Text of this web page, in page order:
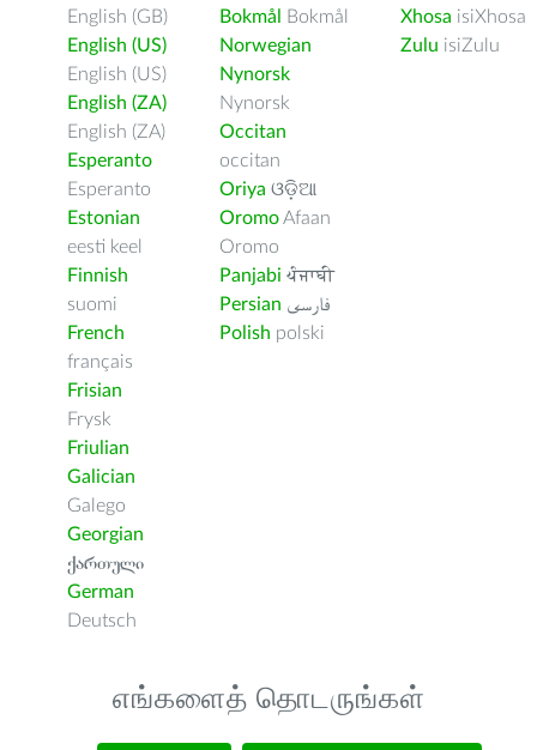
English (GB)
English (US)
English (US)
English (ZA)
English (ZA)
Esperanto
Esperanto
Estonian
eesti keel
Finnish
suomi
French
français
Frisian
Frysk
Friulian
Galician
Galego
Georgian
ქართული
German
Deutsch
Bokmål
Bokmål
Norwegian
Nynorsk
Nynorsk
Occitan
occitan
Oriya ଓଡ଼ିଆ
OromoAfaan
Oromo
Panjabi ਪੰਜਾਬੀ
Persian فارسى
Polish polski
Xhosa isiXhosa
Zulu isiZulu
எங்களைத் தொடருங்கள்